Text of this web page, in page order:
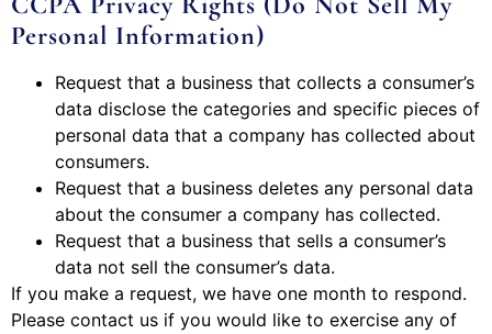
Personal Information)
Request that a business that collects a consumer’s
data disclose the categories and specific pieces of
personal data that a company has collected about
consumers.
Request that a business deletes any personal data
about the consumer a company has collected.
Request that a business that sells a consumer’s
data not sell the consumer’s data.
If you make a request, we have one month to respond.
Please contact us if you would like to exercise any of